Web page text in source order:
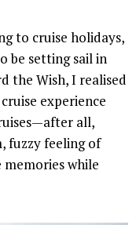
to cruise holidays,
be setting sail in
the Wish, I realised
experience
all,
fuzzy feeling of
while